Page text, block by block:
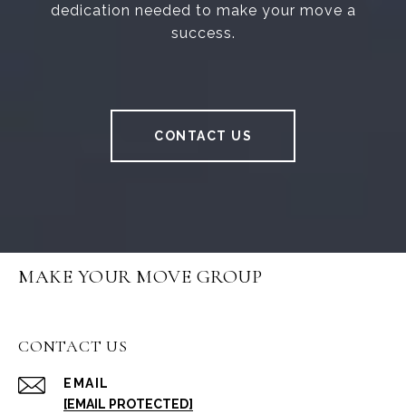
dedication needed to make your move a
success.
CONTACT US
MAKE YOUR MOVE GROUP
CONTACT US
EMAIL
[EMAIL PROTECTED]